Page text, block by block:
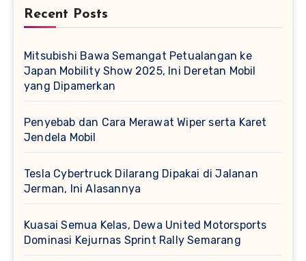
Recent Posts
Mitsubishi Bawa Semangat Petualangan ke
Japan Mobility Show 2025, Ini Deretan Mobil
yang Dipamerkan
Penyebab dan Cara Merawat Wiper serta Karet
Jendela Mobil
Tesla Cybertruck Dilarang Dipakai di Jalanan
Jerman, Ini Alasannya
Kuasai Semua Kelas, Dewa United Motorsports
Dominasi Kejurnas Sprint Rally Semarang